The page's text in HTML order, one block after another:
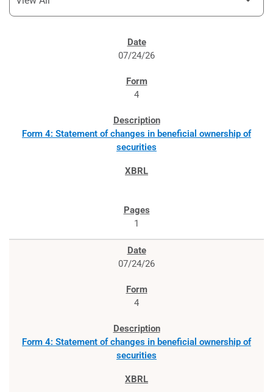
07/24/26
4
Form 4: Statement of changes in beneficial ownership of
securities
1
07/24/26
4
Form 4: Statement of changes in beneficial ownership of
securities